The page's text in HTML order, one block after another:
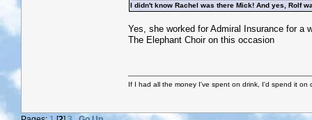
I didn't know Rachel was there Mick! And yes, Rolf
Yes, she worked for Admiral Insurance for a
The Elephant Choir on this occasion
If I had all the money I've spent on drink, I'd spend it on